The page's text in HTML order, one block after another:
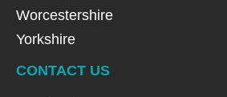
Worcestershire
Yorkshire
CONTACT US